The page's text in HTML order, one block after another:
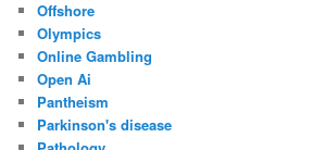
Offshore
Olympics
Online Gambling
Open Ai
Pantheism
Parkinson's disease